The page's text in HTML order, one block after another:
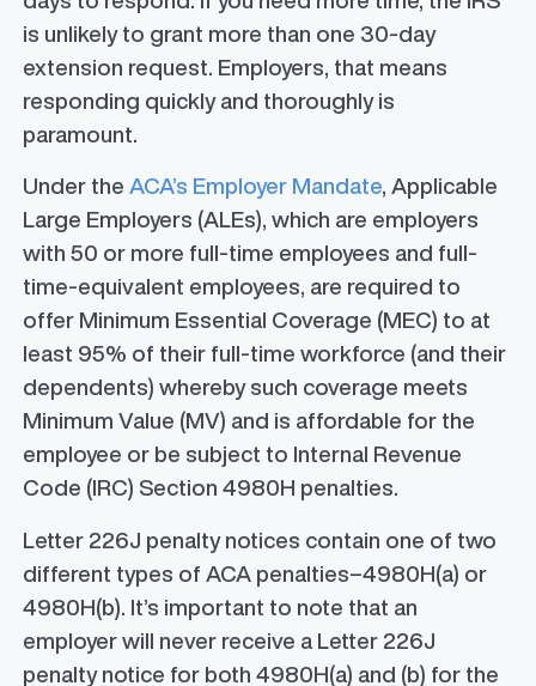
is unlikely to grant more than one 30-day
extension request. Employers, that means
responding quickly and thoroughly is
paramount.
Under the ACA’s Employer Mandate, Applicable
Large Employers (ALEs), which are employers
with 50 or more full-time employees and full-
time-equivalent employees, are required to
offer Minimum Essential Coverage (MEC) to at
least 95% of their full-time workforce (and their
dependents) whereby such coverage meets
Minimum Value (MV) and is affordable for the
employee or be subject to Internal Revenue
Code (IRC) Section 4980H penalties.
Letter 226J penalty notices contain one of two
different types of ACA penalties–4980H(a) or
4980H(b). It’s important to note that an
employer will never receive a Letter 226J
penalty notice for both 4980H(a) and (b) for the